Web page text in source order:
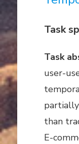
Task
Task
user-
than
E-